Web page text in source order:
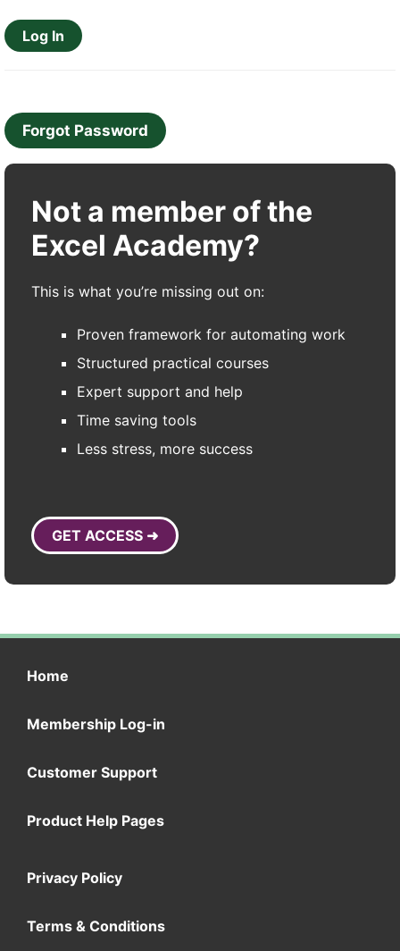
Forgot Password
Not a member of the
Excel Academy?
This is what you’re missing out on:
Proven framework for automating work
Structured practical courses
Expert support and help
Time saving tools
Less stress, more success
GET ACCESS ➜
Home
Membership Log-in
Customer Support
Product Help Pages
Privacy Policy
Terms & Conditions